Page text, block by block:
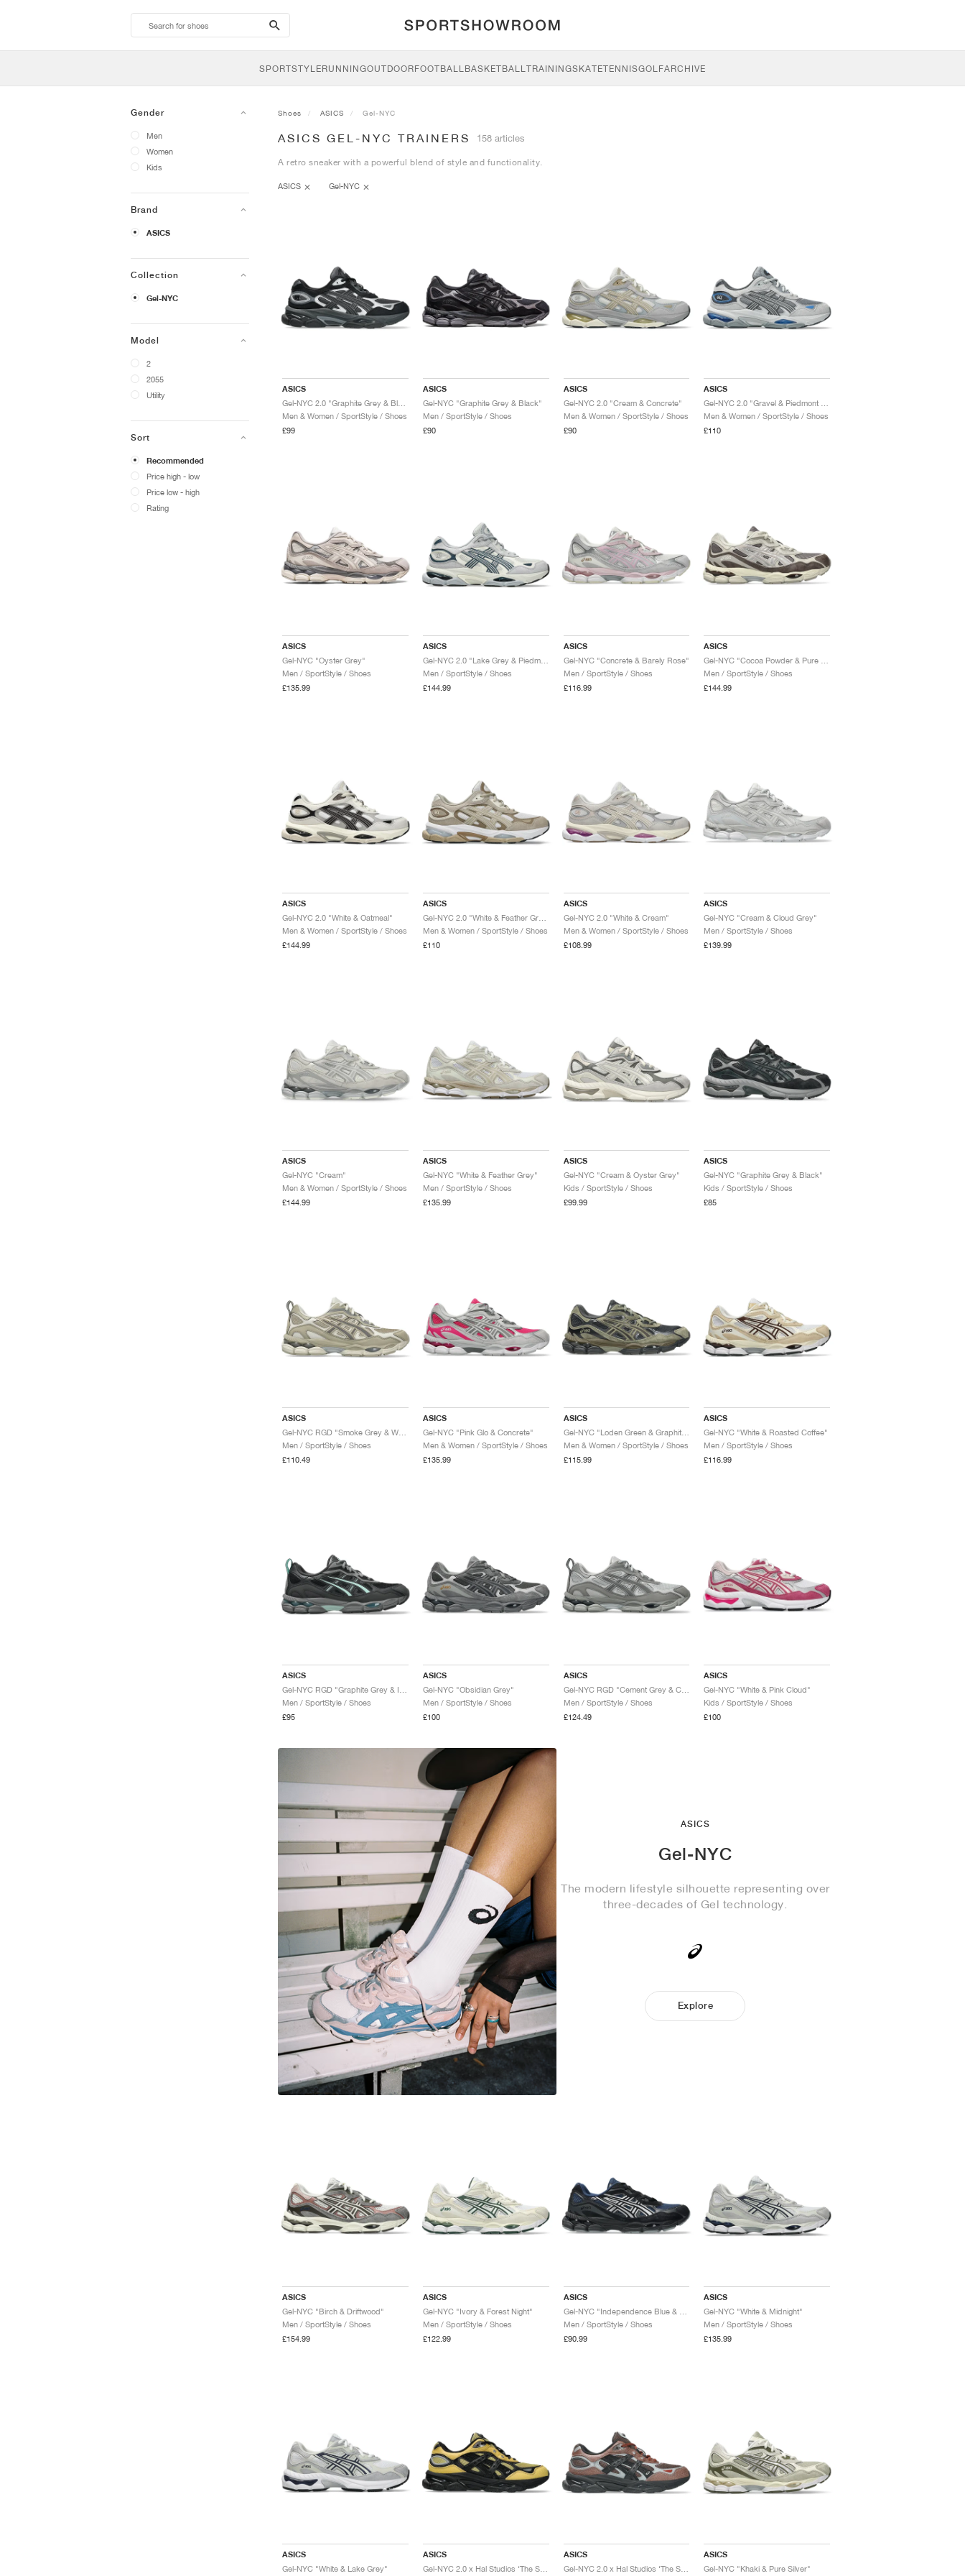
search-
btn
SPORTSTYLERUNNINGOUTDOORFOOTBALLBASKETBALLTRAININGSKATETENNISGOLFARCHIVE
Gender
Men
Women
Kids
Brand
ASICS
Collection
Gel-NYC
Model
2
2055
Utility
Sort
Recommended
Price high - low
Price low - high
Rating
Shoes ASICS Gel-NYC
ASICS GEL-NYC TRAINERS 158 articles
A retro sneaker with a powerful blend of style and functionality.
ASICS Gel-NYC
ASICS
Gel-NYC
The modern lifestyle silhouette representing over
three-decades of Gel technology.
Explore
ASICS
Men & Women / SportStyle / Shoes
£99
ASICS
Gel-NYC "Graphite Grey & Black"
Men / SportStyle / Shoes
£90
ASICS
Gel-NYC 2.0 "Cream & Concrete"
Men & Women / SportStyle / Shoes
£90
ASICS
Men & Women / SportStyle / Shoes
£110
ASICS
Gel-NYC "Oyster Grey"
Men / SportStyle / Shoes
£135.99
ASICS
Gel-NYC 2.0 "Lake Grey & Piedmont Grey"
Men / SportStyle / Shoes
£144.99
ASICS
Gel-NYC "Concrete & Barely Rose"
Men / SportStyle / Shoes
£116.99
ASICS
Men / SportStyle / Shoes
£144.99
ASICS
Gel-NYC 2.0 "White & Oatmeal"
Men & Women / SportStyle / Shoes
£144.99
ASICS
Gel-NYC 2.0 "White & Feather Grey"
Men & Women / SportStyle / Shoes
£110
ASICS
Gel-NYC 2.0 "White & Cream"
Men & Women / SportStyle / Shoes
£108.99
ASICS
Gel-NYC "Cream & Cloud Grey"
Men / SportStyle / Shoes
£139.99
ASICS
Gel-NYC "Cream"
Men & Women / SportStyle / Shoes
£144.99
ASICS
Gel-NYC "White & Feather Grey"
Men / SportStyle / Shoes
£135.99
ASICS
Gel-NYC "Cream & Oyster Grey"
Kids / SportStyle / Shoes
£99.99
ASICS
Gel-NYC "Graphite Grey & Black"
Kids / SportStyle / Shoes
£85
ASICS
Men / SportStyle / Shoes
£110.49
ASICS
Gel-NYC "Pink Glo & Concrete"
Men & Women / SportStyle / Shoes
£135.99
ASICS
Gel-NYC "Loden Green & Graphite Grey"
Men & Women / SportStyle / Shoes
£115.99
ASICS
Gel-NYC "White & Roasted Coffee"
Men / SportStyle / Shoes
£116.99
ASICS
Men / SportStyle / Shoes
£95
ASICS
Gel-NYC "Obsidian Grey"
Men / SportStyle / Shoes
£100
ASICS
Gel-NYC RGD "Cement Grey & Clay Grey"
Men / SportStyle / Shoes
£124.49
ASICS
Gel-NYC "White & Pink Cloud"
Kids / SportStyle / Shoes
£100
ASICS
Gel-NYC "Birch & Driftwood"
Men / SportStyle / Shoes
£154.99
ASICS
Gel-NYC "Ivory & Forest Night"
Men / SportStyle / Shoes
£122.99
ASICS
Men / SportStyle / Shoes
£90.99
ASICS
Gel-NYC "White & Midnight"
Men / SportStyle / Shoes
£135.99
ASICS
Gel-NYC "White & Lake Grey"
ASICS
Gel-NYC 2.0 x Hal Studios ‘The Signature Series’ "Sulphur & Black"
ASICS
Gel-NYC 2.0 x Hal Studios ‘The Signature Series’ "Mahogany & Black"
ASICS
Gel-NYC "Khaki & Pure Silver"